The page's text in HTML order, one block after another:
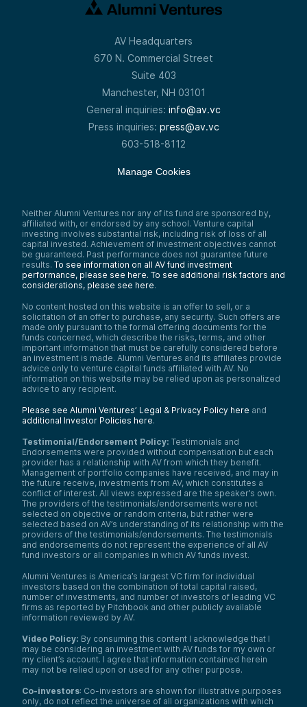
AV Headquarters
670 N. Commercial Street
Suite 403
Manchester, NH 03101
General inquiries: info@av.vc
Press inquiries: press@av.vc
603-518-8112
Manage Cookies
Neither Alumni Ventures nor any of its fund are sponsored by,
affiliated with, or endorsed by any school. Venture capital
investing involves substantial risk, including risk of loss of all
capital invested. Achievement of investment objectives cannot
be guaranteed. Past performance does not guarantee future
results. To see information on all AV fund investment
performance, please see here. To see additional risk factors and
considerations, please see here.
No content hosted on this website is an offer to sell, or a
solicitation of an offer to purchase, any security. Such offers are
made only pursuant to the formal offering documents for the
funds concerned, which describe the risks, terms, and other
important information that must be carefully considered before
an investment is made. Alumni Ventures and its affiliates provide
advice only to venture capital funds affiliated with AV. No
information on this website may be relied upon as personalized
advice to any recipient.
Please see Alumni Ventures’ Legal & Privacy Policy here and
additional Investor Policies here.
Testimonial/Endorsement Policy: Testimonials and
Endorsements were provided without compensation but each
provider has a relationship with AV from which they benefit.
Management of portfolio companies have received, and may in
the future receive, investments from AV, which constitutes a
conflict of interest. All views expressed are the speaker’s own.
The providers of the testimonials/endorsements were not
selected on objective or random criteria, but rather were
selected based on AV’s understanding of its relationship with the
providers of the testimonials/endorsements. The testimonials
and endorsements do not represent the experience of all AV
fund investors or all companies in which AV funds invest.
Alumni Ventures is America’s largest VC firm for individual
investors based on the combination of total capital raised,
number of investments, and number of investors of leading VC
firms as reported by Pitchbook and other publicly available
information reviewed by AV.
Video Policy: By consuming this content I acknowledge that I
may be considering an investment with AV funds for my own or
my client’s account. I agree that information contained herein
may not be relied upon or used for any other purpose.
Co-investors: Co-investors are shown for illustrative purposes
only, do not reflect the universe of all organizations with which